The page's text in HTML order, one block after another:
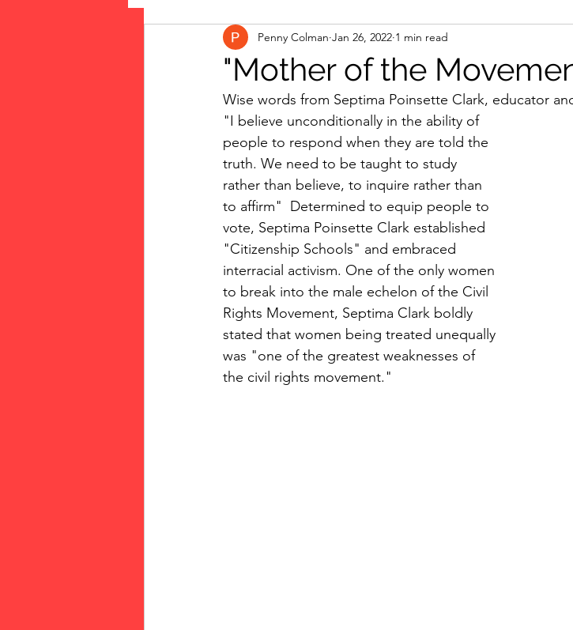
The Vote: Women's Fierce Fight Women's History
Musings jigsaw puzzles Women Road Trips
public art Family
"Mother of the
Penny Colman Jan 26, 2022 1 min read
Wise words from Septima Poinsette Clark, educator
"I believe unconditionally in the ability of
people to respond when they are told the
truth. We need to be taught to study
rather than believe, to inquire rather than
to affirm"  Determined to equip people to
vote, Septima Poinsette Clark established
"Citizenship Schools" and embraced
interracial activism. One of the only women
to break into the male echelon of the Civil
Rights Movement, Septima Clark boldly
stated that women being treated unequally
was "one of the greatest weaknesses of
the civil rights movement."